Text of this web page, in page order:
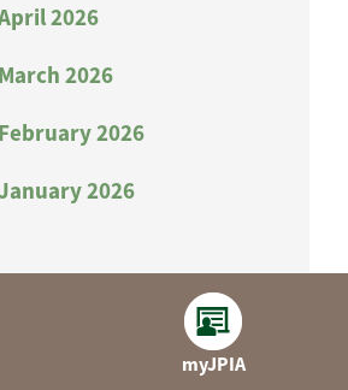
2026
2026
2026
2026
myJPIA